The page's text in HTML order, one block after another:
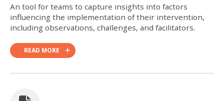
An tool for teams to capture insights into factors
influencing the implementation of their intervention,
including observations, challenges, and facilitators.
READ MORE